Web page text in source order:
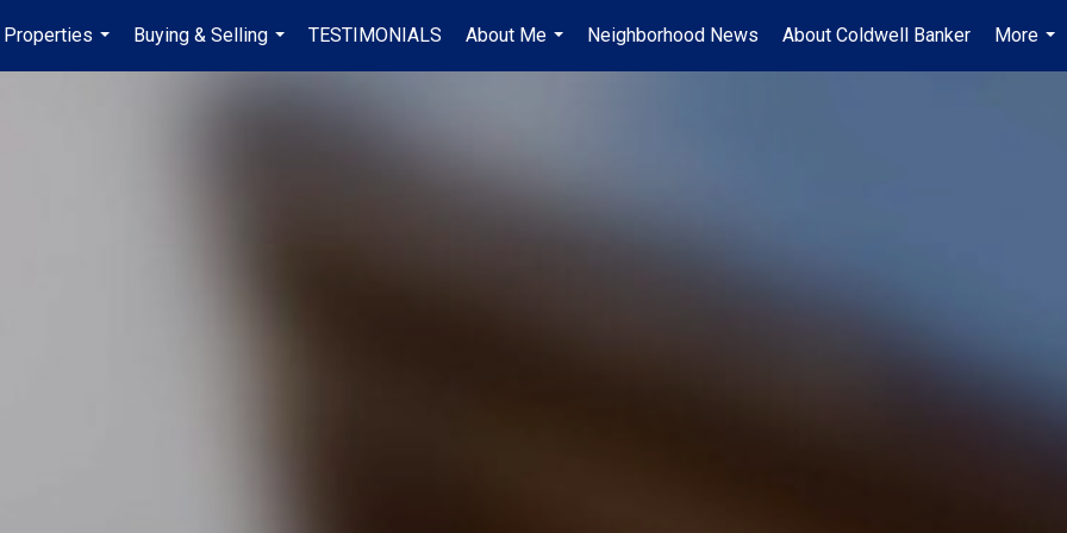
Properties
...
Buying & Selling
...
TESTIMONIALS
About Me
...
Neighborhood News About Coldwell Banker
More
...